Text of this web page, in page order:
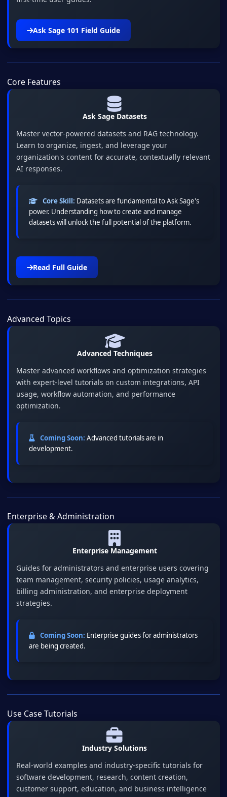
Ask Sage 101 Field Guide
Core Features
Ask Sage Datasets
Master vector-powered datasets and RAG technology.
Learn to organize, ingest, and leverage your
organization's content for accurate, contextually relevant
AI responses.
Core Skill: Datasets are fundamental to Ask Sage's
power. Understanding how to create and manage
datasets will unlock the full potential of the platform.
Read Full Guide
Advanced Topics
Advanced Techniques
Master advanced workflows and optimization strategies
with expert-level tutorials on custom integrations, API
usage, workflow automation, and performance
optimization.
Coming Soon: Advanced tutorials are in
development.
Enterprise & Administration
Enterprise Management
Guides for administrators and enterprise users covering
team management, security policies, usage analytics,
billing administration, and enterprise deployment
strategies.
Coming Soon: Enterprise guides for administrators
are being created.
Use Case Tutorials
Industry Solutions
Real-world examples and industry-specific tutorials for
software development, research, content creation,
customer support, education, and business intelligence